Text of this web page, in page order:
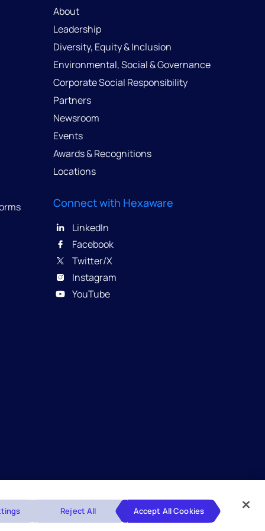
About
Leadership
Diversity, Equity & Inclusion
Environmental, Social & Governance
Corporate Social Responsibility
Partners
Newsroom
Events
Awards & Recognitions
Locations
Connect with Hexaware
LinkedIn
Facebook
Twitter/X
Instagram
YouTube
Disclaimers Privacy Policy
Reject All Accept All Cookies